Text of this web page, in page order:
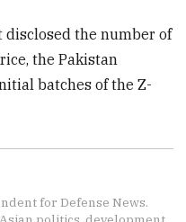
disclosed the number of
the Pakistan
batches of the Z-
for Defense News.